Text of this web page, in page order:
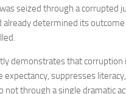
seized through a corrupted
already determined its
demonstrates that corruption
expectancy, suppresses
not through a single dramatic